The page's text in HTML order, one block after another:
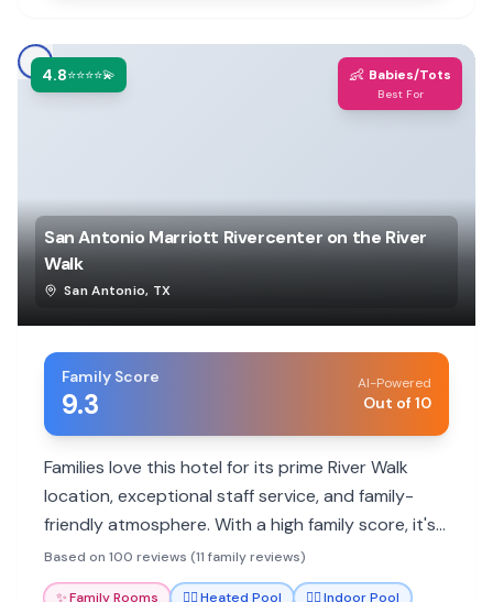
4.8⭐⭐⭐⭐💫 👶 Babies/Tots
Best For
San Antonio Marriott Rivercenter on the River
Walk
San Antonio, TX
Family Score
9.3
AI-Powered
Out of 10
Families love this hotel for its prime River Walk
location, exceptional staff service, and family-
friendly atmosphere. With a high family score, it's
a great base for exploring San Antonio's
attractions.
Based on 100 reviews (11 family reviews)
✨Family Rooms 🏊‍♀️Heated Pool 🏊‍♀️Indoor Pool